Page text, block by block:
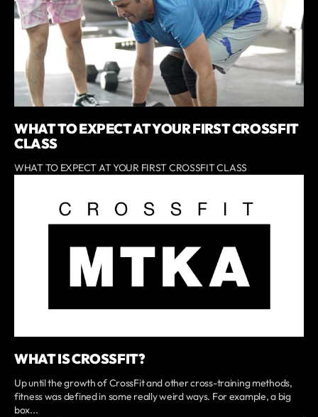
WHAT TO EXPECT AT YOUR FIRST CROSSFIT
CLASS
WHAT TO EXPECT AT YOUR FIRST CROSSFIT CLASS
WHAT IS CROSSFIT?
Up until the growth of CrossFit and other cross-training methods,
fitness was defined in some really weird ways. For example, a big
box...